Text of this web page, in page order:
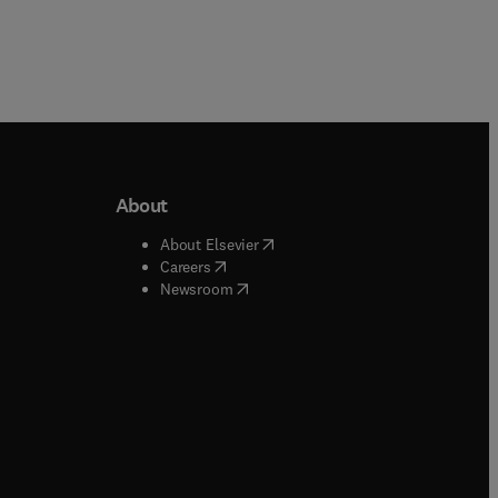
window
window
About
About Elsevier( opens in new tab/window
Careers( opens in new tab/window
Newsroom( opens in new tab/window